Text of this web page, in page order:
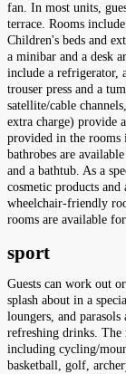
fan. In most units,
terrace. Rooms
Children's beds and
a minibar and a desk
include a refrigerator,
trouser press and a
satellite/cable
extra charge) provide
provided in the rooms
bathrobes are
and a bathtub. As a
cosmetic products and
wheelchair-friendly
rooms are available
sport
Guests can work out
splash about in a
loungers, and
refreshing drinks. The
including cycling/
basketball, golf,